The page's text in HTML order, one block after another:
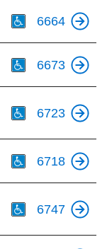
6664
6673
6723
6718
6747